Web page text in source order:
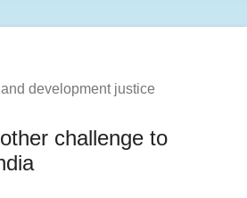
development justice
challenge to